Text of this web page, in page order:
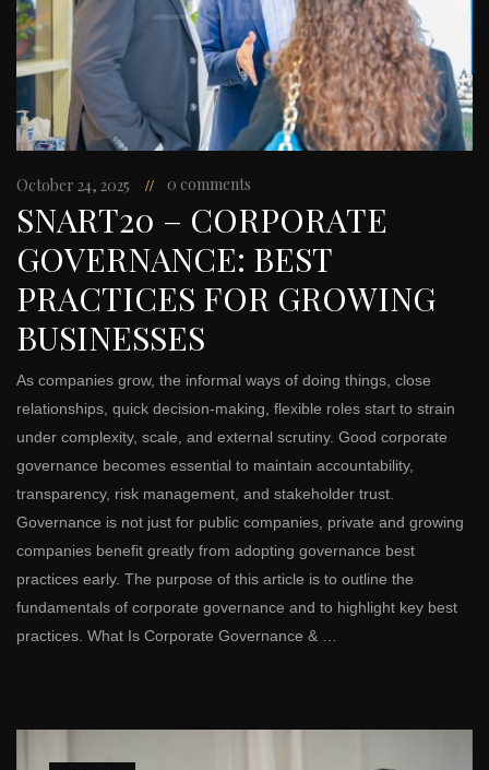
October 24, 2025 0 comments
SNART20 – CORPORATE
GOVERNANCE: BEST
PRACTICES FOR GROWING
BUSINESSES
As companies grow, the informal ways of doing things, close
relationships, quick decision-making, flexible roles start to strain
under complexity, scale, and external scrutiny. Good corporate
governance becomes essential to maintain accountability,
transparency, risk management, and stakeholder trust.
Governance is not just for public companies, private and growing
companies benefit greatly from adopting governance best
practices early. The purpose of this article is to outline the
fundamentals of corporate governance and to highlight key best
practices. What Is Corporate Governance & …